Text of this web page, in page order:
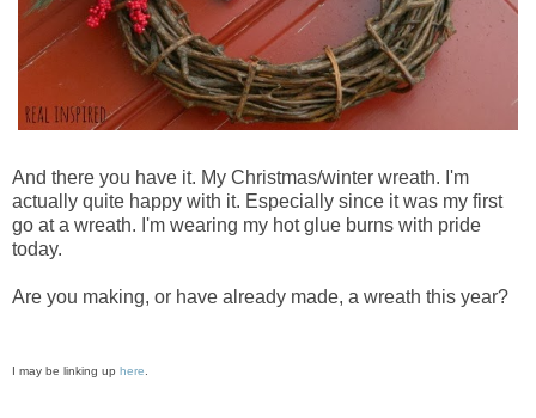
And there you have it. My Christmas/winter wreath. I'm
actually quite happy with it. Especially since it was my first
go at a wreath. I'm wearing my hot glue burns with pride
today.
Are you making, or have already made, a wreath this year?
I may be linking up here